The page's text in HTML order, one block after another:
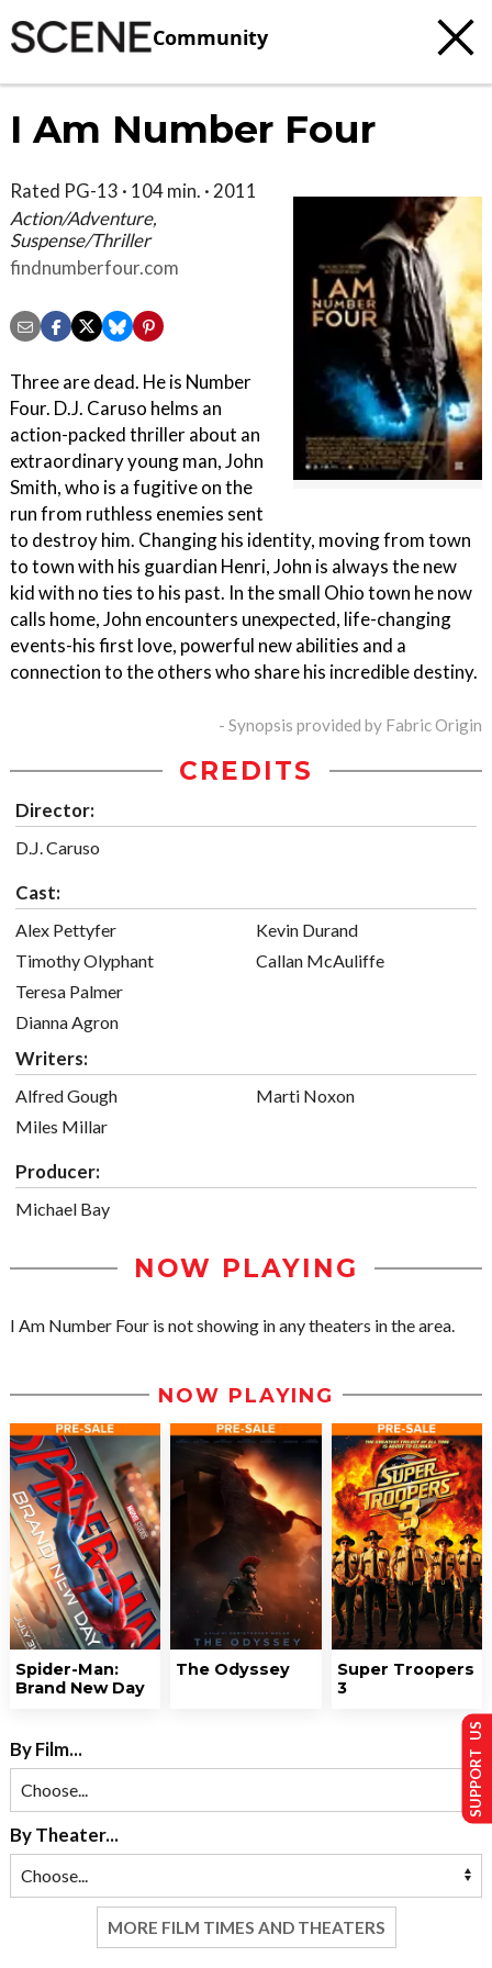
Community
I Am Number Four
Rated PG-13 · 104 min. · 2011
Action/Adventure,
Suspense/Thriller
findnumberfour.com
Three are dead. He is Number
Four. D.J. Caruso helms an
action-packed thriller about an
extraordinary young man, John
Smith, who is a fugitive on the
run from ruthless enemies sent
to destroy him. Changing his identity, moving from town
to town with his guardian Henri, John is always the new
kid with no ties to his past. In the small Ohio town he now
calls home, John encounters unexpected, life-changing
events-his first love, powerful new abilities and a
connection to the others who share his incredible destiny.
- Synopsis provided by Fabric Origin
CREDITS
Director:
D.J. Caruso
Cast:
Alex Pettyfer
Timothy Olyphant
Teresa Palmer
Dianna Agron
Kevin Durand
Callan McAuliffe
Writers:
Alfred Gough
Miles Millar
Marti Noxon
Producer:
Michael Bay
NOW PLAYING
I Am Number Four is not showing in any theaters in the area.
NOW PLAYING
Spider-Man:
Brand New Day
The Odyssey
Super Troopers
3
By Film...
By Theater...
MORE FILM TIMES AND THEATERS
SUPPORT US